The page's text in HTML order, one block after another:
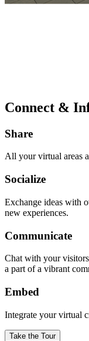
Connect &
Share
All your virtual areas
Socialize
Exchange ideas with
new experiences.
Communicate
Chat with your
a part of a vibrant
Embed
Integrate your virtual
Take the Tour